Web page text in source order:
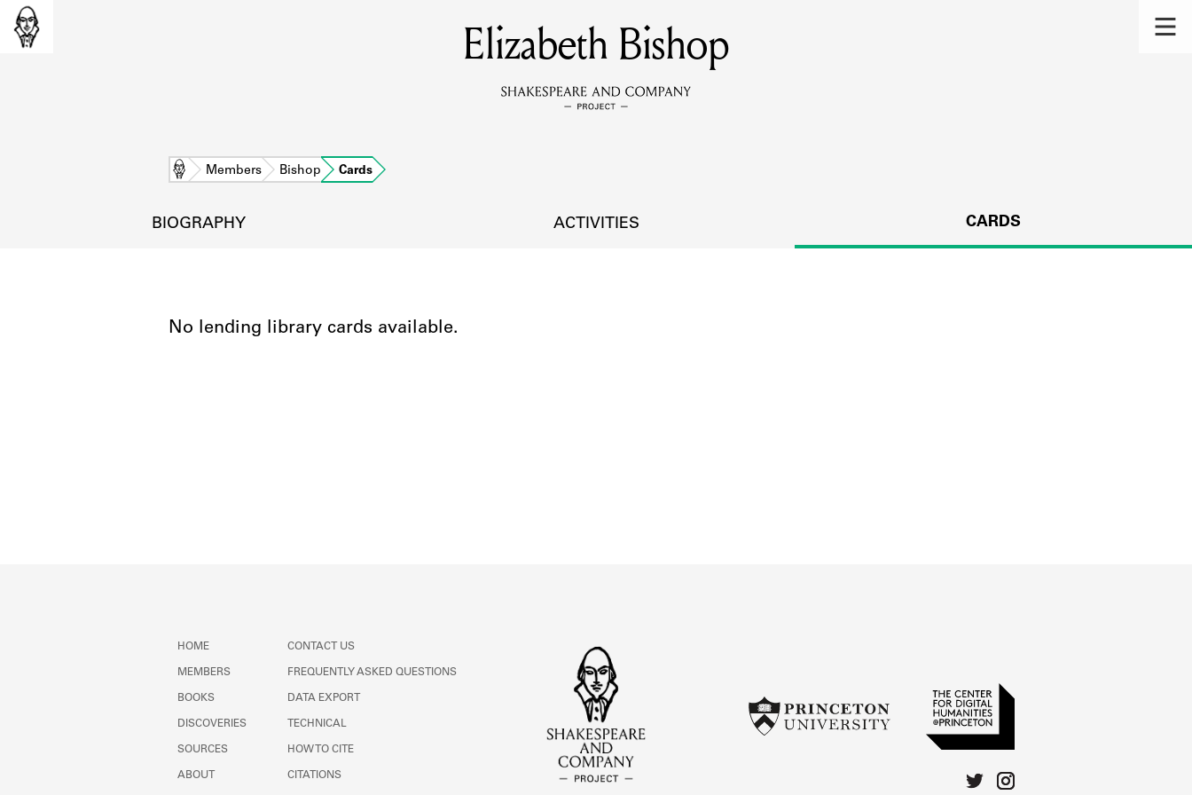
MEMBERS
Learn about the members of the lending library.
DISCOVERIES
Elizabeth Bishop
Home Members Bishop Cards
BIOGRAPHY ACTIVITIES CARDS
No lending library cards available.
HOME
MEMBERS
BOOKS
DISCOVERIES
SOURCES
ABOUT
CONTACT US
FREQUENTLY ASKED QUESTIONS
DATA EXPORT
TECHNICAL
HOW TO CITE
CITATIONS